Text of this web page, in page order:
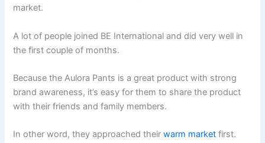
market.
A lot of people joined BE International and did very well in
the first couple of months.
Because the Aulora Pants is a great product with strong
brand awareness, it’s easy for them to share the product
with their friends and family members.
In other word, they approached theirwarm market first.